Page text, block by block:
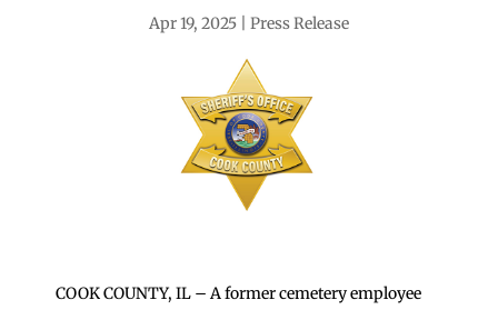
Apr 19, 2025 Press Release
COOK COUNTY, IL – A former cemetery employee